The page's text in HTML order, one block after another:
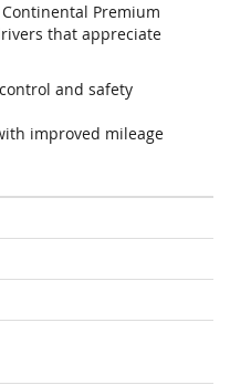
Premium
that appreciate
and safety
improved mileage